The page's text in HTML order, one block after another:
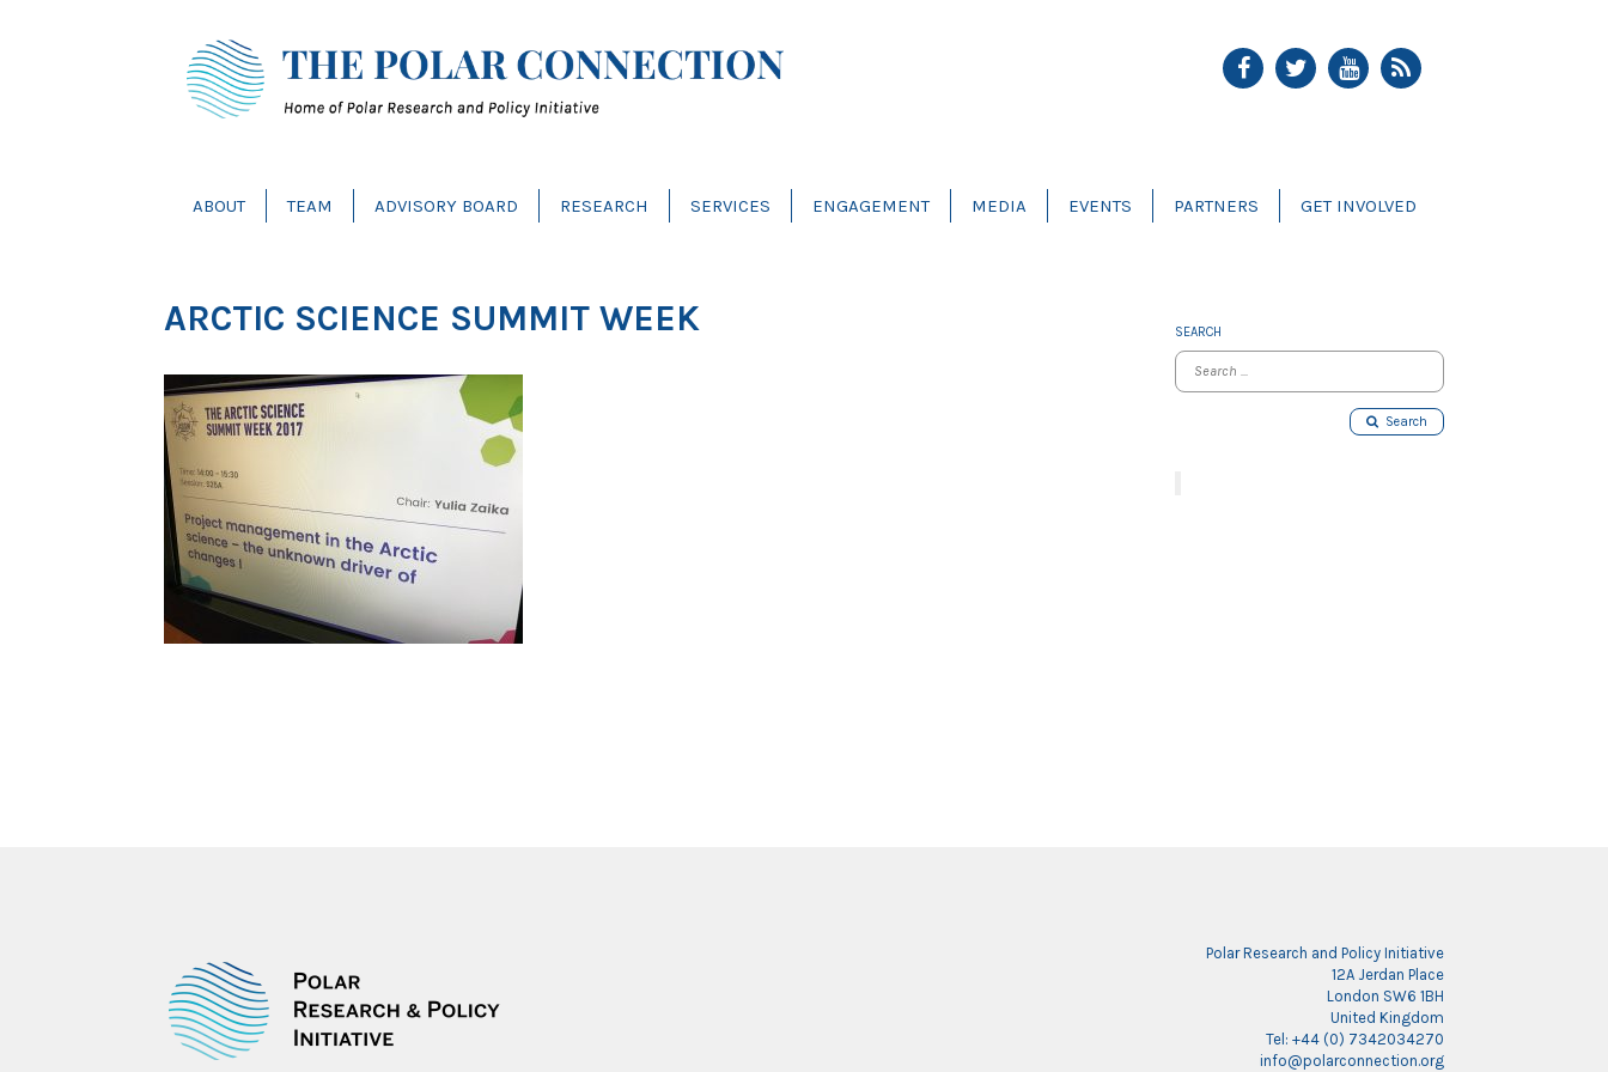
ABOUT TEAM ADVISORY BOARD RESEARCH SERVICES ENGAGEMENT MEDIA EVENTS PARTNERS GET INVOLVED
ARCTIC SCIENCE SUMMIT WEEK SEARCH
Search
Polar Research and Policy Initiative
12A Jerdan Place
London SW6 1BH
United Kingdom
Tel: +44 (0) 7342034270
info@polarconnection.org